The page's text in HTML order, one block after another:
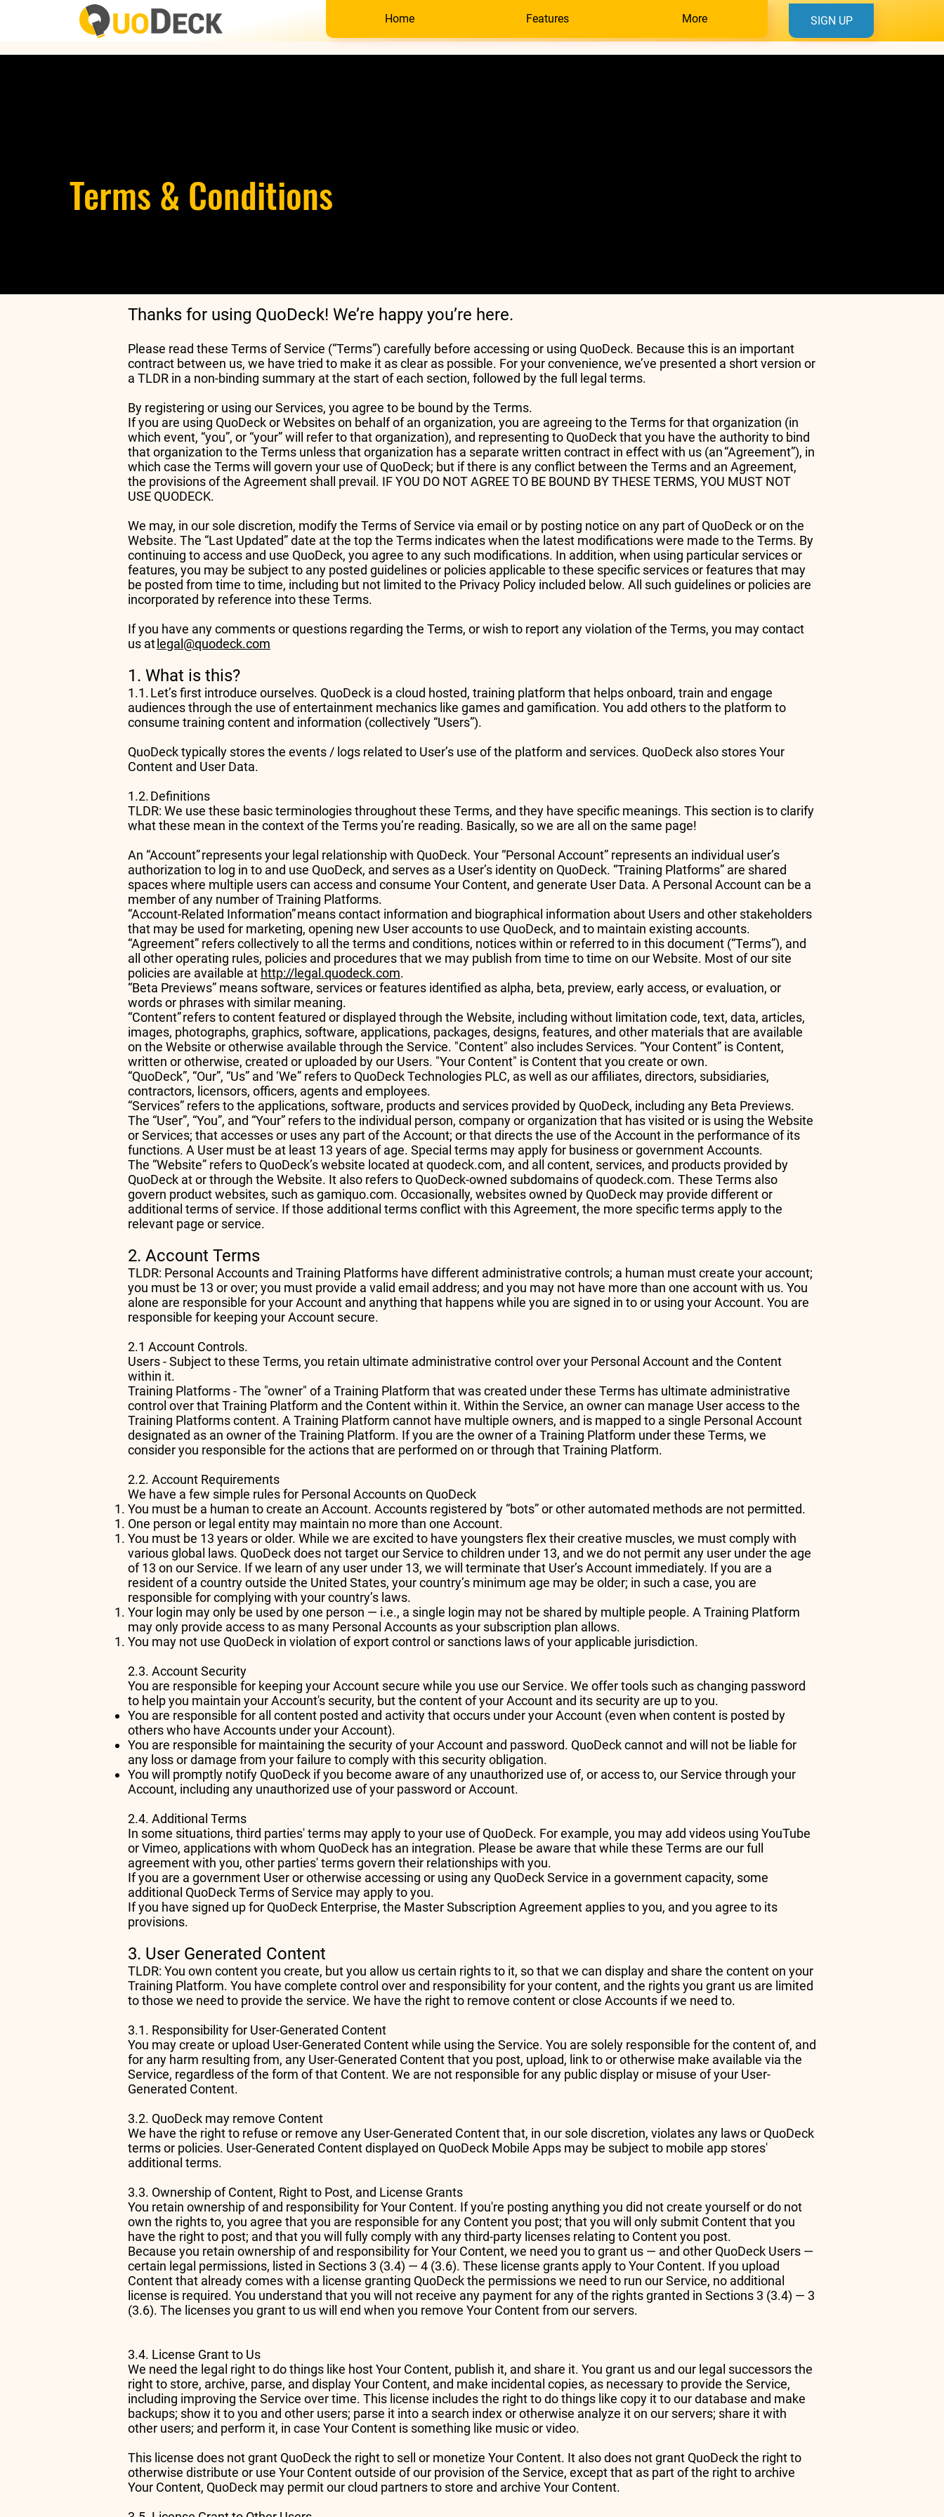
Home Features More SIGN UP
Terms & Conditions
Thanks for using QuoDeck! We’re happy you’re here.
Please read these Terms of Service (“Terms”) carefully before accessing or using QuoDeck. Because this is an important
contract between us, we have tried to make it as clear as possible. For your convenience, we’ve presented a short version or
a TLDR in a non-binding summary at the start of each section, followed by the full legal terms.
By registering or using our Services, you agree to be bound by the Terms.
If you are using QuoDeck or Websites on behalf of an organization, you are agreeing to the Terms for that organization (in
which event, “you”, or “your” will refer to that organization), and representing to QuoDeck that you have the authority to bind
that organization to the Terms unless that organization has a separate written contract in effect with us (an “Agreement”), in
which case the Terms will govern your use of QuoDeck; but if there is any conflict between the Terms and an Agreement,
the provisions of the Agreement shall prevail. IF YOU DO NOT AGREE TO BE BOUND BY THESE TERMS, YOU MUST NOT
USE QUODECK.
We may, in our sole discretion, modify the Terms of Service via email or by posting notice on any part of QuoDeck or on the
Website. The “Last Updated” date at the top the Terms indicates when the latest modifications were made to the Terms. By
continuing to access and use QuoDeck, you agree to any such modifications. In addition, when using particular services or
features, you may be subject to any posted guidelines or policies applicable to these specific services or features that may
be posted from time to time, including but not limited to the Privacy Policy included below. All such guidelines or policies are
incorporated by reference into these Terms.
If you have any comments or questions regarding the Terms, or wish to report any violation of the Terms, you may contact
us at legal@quodeck.com
1. What is this?
1.1. Let’s first introduce ourselves. QuoDeck is a cloud hosted, training platform that helps onboard, train and engage
audiences through the use of entertainment mechanics like games and gamification. You add others to the platform to
consume training content and information (collectively “Users”).
QuoDeck typically stores the events / logs related to User’s use of the platform and services. QuoDeck also stores Your
Content and User Data.
1.2. Definitions
TLDR: We use these basic terminologies throughout these Terms, and they have specific meanings. This section is to clarify
what these mean in the context of the Terms you’re reading. Basically, so we are all on the same page!
An “Account” represents your legal relationship with QuoDeck. Your “Personal Account” represents an individual user’s
authorization to log in to and use QuoDeck, and serves as a User’s identity on QuoDeck. “Training Platforms” are shared
spaces where multiple users can access and consume Your Content, and generate User Data. A Personal Account can be a
member of any number of Training Platforms.
“Account-Related Information” means contact information and biographical information about Users and other stakeholders
that may be used for marketing, opening new User accounts to use QuoDeck, and to maintain existing accounts.
“Agreement” refers collectively to all the terms and conditions, notices within or referred to in this document (“Terms”), and
all other operating rules, policies and procedures that we may publish from time to time on our Website. Most of our site
policies are available at http://legal.quodeck.com.
“Beta Previews” means software, services or features identified as alpha, beta, preview, early access, or evaluation, or
words or phrases with similar meaning.
“Content” refers to content featured or displayed through the Website, including without limitation code, text, data, articles,
images, photographs, graphics, software, applications, packages, designs, features, and other materials that are available
on the Website or otherwise available through the Service. "Content" also includes Services. “Your Content” is Content,
written or otherwise, created or uploaded by our Users. "Your Content" is Content that you create or own.
“QuoDeck”, “Our”, “Us” and ‘We” refers to QuoDeck Technologies PLC, as well as our affiliates, directors, subsidiaries,
contractors, licensors, officers, agents and employees.
“Services” refers to the applications, software, products and services provided by QuoDeck, including any Beta Previews.
The “User”, “You”, and “Your” refers to the individual person, company or organization that has visited or is using the Website
or Services; that accesses or uses any part of the Account; or that directs the use of the Account in the performance of its
functions. A User must be at least 13 years of age. Special terms may apply for business or government Accounts.
The “Website” refers to QuoDeck’s website located at quodeck.com, and all content, services, and products provided by
QuoDeck at or through the Website. It also refers to QuoDeck-owned subdomains of quodeck.com. These Terms also
govern product websites, such as gamiquo.com. Occasionally, websites owned by QuoDeck may provide different or
additional terms of service. If those additional terms conflict with this Agreement, the more specific terms apply to the
relevant page or service.
2. Account Terms
TLDR: Personal Accounts and Training Platforms have different administrative controls; a human must create your account;
you must be 13 or over; you must provide a valid email address; and you may not have more than one account with us. You
alone are responsible for your Account and anything that happens while you are signed in to or using your Account. You are
responsible for keeping your Account secure.
2.1 Account Controls.
Users - Subject to these Terms, you retain ultimate administrative control over your Personal Account and the Content
within it.
Training Platforms - The "owner" of a Training Platform that was created under these Terms has ultimate administrative
control over that Training Platform and the Content within it. Within the Service, an owner can manage User access to the
Training Platforms content. A Training Platform cannot have multiple owners, and is mapped to a single Personal Account
designated as an owner of the Training Platform. If you are the owner of a Training Platform under these Terms, we
consider you responsible for the actions that are performed on or through that Training Platform.
2.2. Account Requirements
We have a few simple rules for Personal Accounts on QuoDeck
You must be a human to create an Account. Accounts registered by “bots” or other automated methods are not permitted.
One person or legal entity may maintain no more than one Account.
You must be 13 years or older. While we are excited to have youngsters flex their creative muscles, we must comply with
various global laws. QuoDeck does not target our Service to children under 13, and we do not permit any user under the age
of 13 on our Service. If we learn of any user under 13, we will terminate that User’s Account immediately. If you are a
resident of a country outside the United States, your country’s minimum age may be older; in such a case, you are
responsible for complying with your country’s laws.
Your login may only be used by one person — i.e., a single login may not be shared by multiple people. A Training Platform
may only provide access to as many Personal Accounts as your subscription plan allows.
You may not use QuoDeck in violation of export control or sanctions laws of your applicable jurisdiction.
2.3. Account Security
You are responsible for keeping your Account secure while you use our Service. We offer tools such as changing password
to help you maintain your Account's security, but the content of your Account and its security are up to you.
You are responsible for all content posted and activity that occurs under your Account (even when content is posted by
others who have Accounts under your Account).
You are responsible for maintaining the security of your Account and password. QuoDeck cannot and will not be liable for
any loss or damage from your failure to comply with this security obligation.
You will promptly notify QuoDeck if you become aware of any unauthorized use of, or access to, our Service through your
Account, including any unauthorized use of your password or Account.
2.4. Additional Terms
In some situations, third parties' terms may apply to your use of QuoDeck. For example, you may add videos using YouTube
or Vimeo, applications with whom QuoDeck has an integration. Please be aware that while these Terms are our full
agreement with you, other parties' terms govern their relationships with you.
If you are a government User or otherwise accessing or using any QuoDeck Service in a government capacity, some
additional QuoDeck Terms of Service may apply to you.
If you have signed up for QuoDeck Enterprise, the Master Subscription Agreement applies to you, and you agree to its
provisions.
3. User Generated Content
TLDR: You own content you create, but you allow us certain rights to it, so that we can display and share the content on your
Training Platform. You have complete control over and responsibility for your content, and the rights you grant us are limited
to those we need to provide the service. We have the right to remove content or close Accounts if we need to.
3.1. Responsibility for User-Generated Content
You may create or upload User-Generated Content while using the Service. You are solely responsible for the content of, and
for any harm resulting from, any User-Generated Content that you post, upload, link to or otherwise make available via the
Service, regardless of the form of that Content. We are not responsible for any public display or misuse of your User-
Generated Content.
3.2. QuoDeck may remove Content
We have the right to refuse or remove any User-Generated Content that, in our sole discretion, violates any laws or QuoDeck
terms or policies. User-Generated Content displayed on QuoDeck Mobile Apps may be subject to mobile app stores'
additional terms.
3.3. Ownership of Content, Right to Post, and License Grants
You retain ownership of and responsibility for Your Content. If you're posting anything you did not create yourself or do not
own the rights to, you agree that you are responsible for any Content you post; that you will only submit Content that you
have the right to post; and that you will fully comply with any third-party licenses relating to Content you post.
Because you retain ownership of and responsibility for Your Content, we need you to grant us — and other QuoDeck Users —
certain legal permissions, listed in Sections 3 (3.4) — 4 (3.6). These license grants apply to Your Content. If you upload
Content that already comes with a license granting QuoDeck the permissions we need to run our Service, no additional
license is required. You understand that you will not receive any payment for any of the rights granted in Sections 3 (3.4) — 3
(3.6). The licenses you grant to us will end when you remove Your Content from our servers.
3.4. License Grant to Us
We need the legal right to do things like host Your Content, publish it, and share it. You grant us and our legal successors the
right to store, archive, parse, and display Your Content, and make incidental copies, as necessary to provide the Service,
including improving the Service over time. This license includes the right to do things like copy it to our database and make
backups; show it to you and other users; parse it into a search index or otherwise analyze it on our servers; share it with
other users; and perform it, in case Your Content is something like music or video.
This license does not grant QuoDeck the right to sell or monetize Your Content. It also does not grant QuoDeck the right to
otherwise distribute or use Your Content outside of our provision of the Service, except that as part of the right to archive
Your Content, QuoDeck may permit our cloud partners to store and archive Your Content.